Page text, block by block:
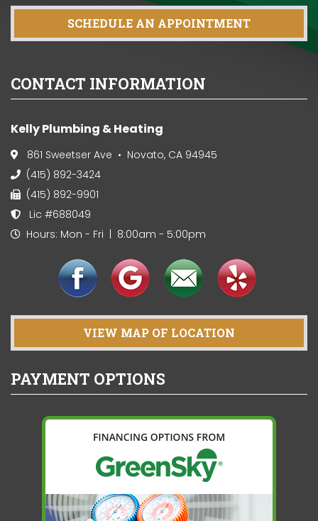
SCHEDULE AN APPOINTMENT
CONTACT INFORMATION
Kelly Plumbing & Heating
861 Sweetser Ave • Novato, CA 94945
(415) 892-3424
(415) 892-9901
Lic #688049
Hours: Mon - Fri | 8:00am - 5:00pm
VIEW MAP OF LOCATION
PAYMENT OPTIONS